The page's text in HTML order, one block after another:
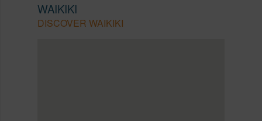
WAIKIKI
DISCOVER WAIKIKI